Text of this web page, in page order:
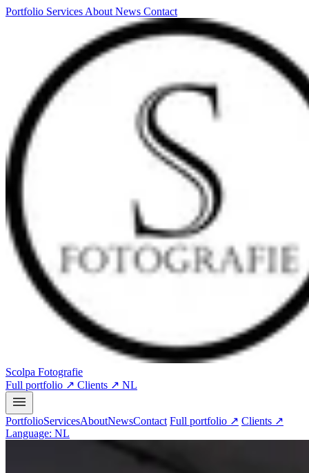
Portfolio Services About News Contact
Scolpa Fotografie
Full portfolio ↗ Clients ↗ NL
PortfolioServicesAboutNewsContact Full portfolio ↗ Clients ↗
Language: NL